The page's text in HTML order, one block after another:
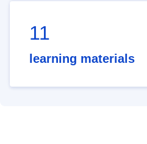
11
learning materials